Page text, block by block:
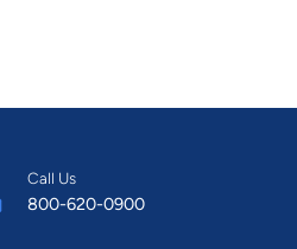
Call Us
800-620-0900